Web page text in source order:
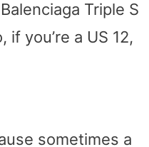
Triple S
you’re a US 12,
sometimes a